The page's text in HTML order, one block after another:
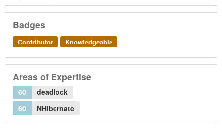
Badges
Contributor Knowledgeable
Areas of Expertise
60
deadlock
60
NHibernate